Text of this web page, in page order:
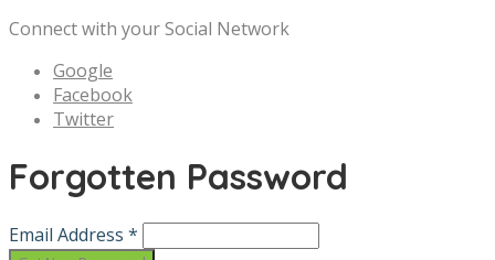
Connect with your Social Network
Google
Facebook
Twitter
Forgotten Password
Email Address *